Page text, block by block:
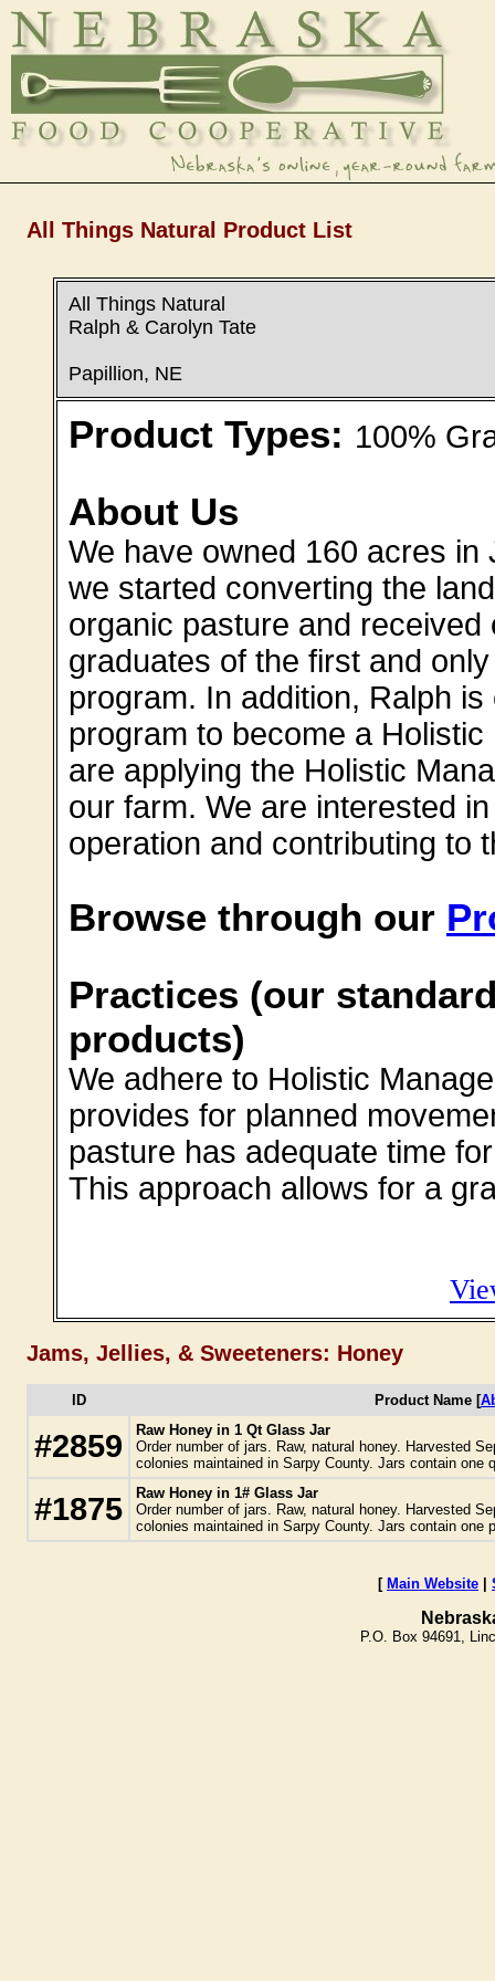
All Things Natural Product List
All Things Natural
Ralph & Carolyn Tate
Papillion, NE
Product Types: 100%
About Us
We have owned 160 acres
we started converting the
organic pasture and
graduates of the first and
program. In addition, Ralph
program to become a
are applying the Holistic
our farm. We are interested
operation and contributing to
Browse through our
Practices (our
products)
We adhere to Holistic
provides for planned
pasture has adequate time
This approach allows for a
Jams, Jellies, & Sweeteners: Honey
ID Product Name [
#2859
Raw Honey in 1 Qt Glass Jar
Order number of jars. Raw, natural honey. Harvested
colonies maintained in Sarpy County. Jars contain one
#1875
Raw Honey in 1# Glass Jar
Order number of jars. Raw, natural honey. Harvested
colonies maintained in Sarpy County. Jars contain one
[ Main Website |
P.O. Box 94691,